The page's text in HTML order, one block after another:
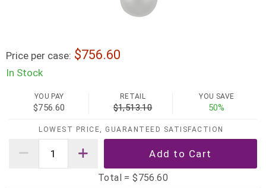
Price per case: 756.60
In Stock
YOU PAY
$756.60
RETAIL
$1,513.10
YOU SAVE
50%
LOWEST PRICE, GUARANTEED SATISFACTION
Total =$756.60